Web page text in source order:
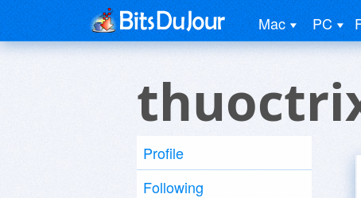
Mac PC
Profile
Following